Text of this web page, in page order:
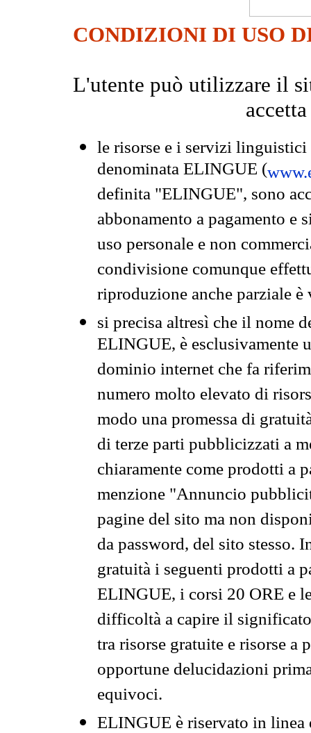
CONDIZIONI DI USO
L'utente può utilizzare il
le risorse e i servizi
denominata ELINGUE (
definita "ELINGUE", sono
abbonamento a pagamento e
uso personale e non
condivisione comunque
riproduzione anche parziale
si precisa altresì che il nome
ELINGUE, è esclusivamente
dominio internet che fa
numero molto elevato di
modo una promessa di
di terze parti pubblicizzati a
chiaramente come prodotti a
menzione "Annuncio
pagine del sito ma non
da password, del sito stesso.
gratuità i seguenti prodotti a
ELINGUE, i corsi 20 ORE e
difficoltà a capire il
tra risorse gratuite e risorse a
opportune delucidazioni
equivoci.
ELINGUE è riservato in